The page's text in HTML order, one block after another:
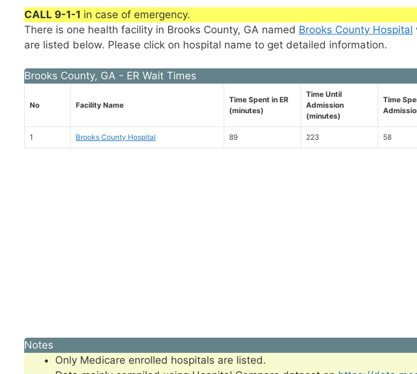
CALL 9-1-1 in case of emergency.
There is one health facility in Brooks County, GA named Brooks County Hospital
are listed below. Please click on hospital name to get detailed information.
Brooks County, GA - ER Wait Times
No Facility Name
Time Spent in ER
(minutes)
Time Until
Admission
(minutes)
Time
1 Brooks County Hospital 89 223 58
Notes
Only Medicare enrolled hospitals are listed.